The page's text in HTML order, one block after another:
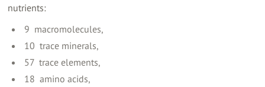
nutrients: ‍
‍ 9 ‍ macromolecules,
‍ 10 ‍ trace minerals,
‍ 57 ‍ trace elements,
‍ 18 ‍ amino acids,